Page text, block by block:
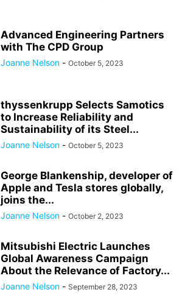
Advanced Engineering Partners
with The CPD Group
Joanne Nelson - October 5, 2023
thyssenkrupp Selects Samotics
to Increase Reliability and
Sustainability of its Steel...
Joanne Nelson - October 5, 2023
George Blankenship, developer of
Apple and Tesla stores globally,
joins the...
Joanne Nelson - October 2, 2023
Mitsubishi Electric Launches
Global Awareness Campaign
About the Relevance of Factory...
Joanne Nelson - September 28, 2023